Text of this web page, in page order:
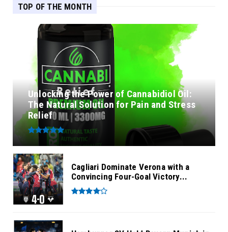
TOP OF THE MONTH
Unlocking the Power of Cannabidiol Oil:
The Natural Solution for Pain and Stress
Relief
Cagliari Dominate Verona with a
Convincing Four-Goal Victory...